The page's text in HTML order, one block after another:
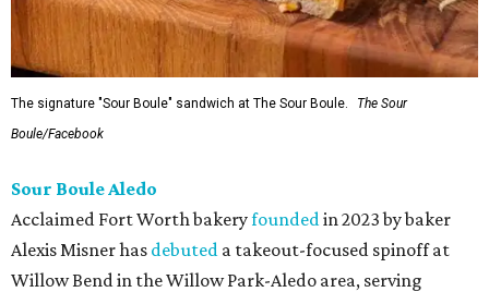
The signature "Sour Boule" sandwich at The Sour Boule.
The Sour
Boule/Facebook
Sour Boule Aledo
Acclaimed Fort Worth bakeryfoundedin 2023 by baker
Alexis Misner has debuted a takeout-focused spinoff at
Willow Bend in the Willow Park-Aledo area, serving